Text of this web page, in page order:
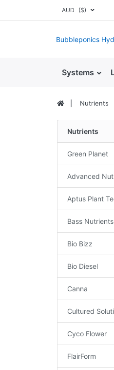
AUD ($)
Bubbleponics
Systems
Nutrients
Nutrients
Green Planet
Advanced
Aptus Plant
Bass Nutrients
Bio Bizz
Bio Diesel
Canna
Cultured
Cyco Flower
FlairForm